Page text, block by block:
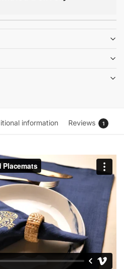
information Reviews 1